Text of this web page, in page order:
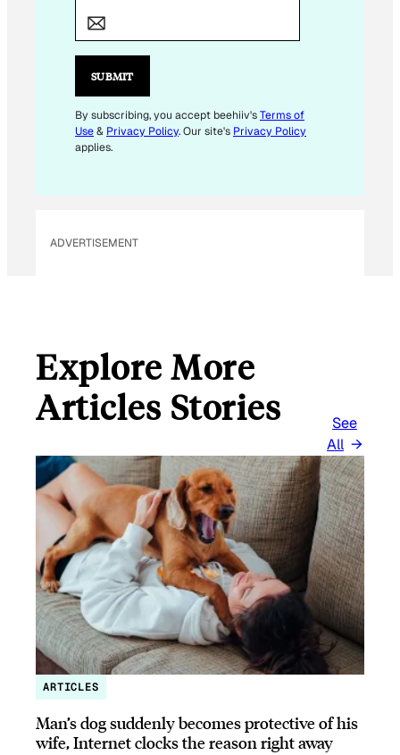
I
E
M
A
SUBMIT
By subscribing, you accept beehiiv'sTerms of
Use& Privacy Policy. Our site's Privacy Policy
applies.
ADVERTISEMENT
Explore More
Articles Stories
See
All
ARTICLES
Man’s dog suddenly becomes protective of his
wife, Internet clocks the reason right away